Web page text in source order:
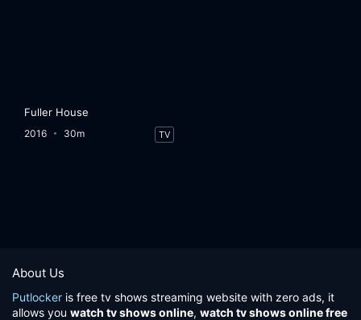
Fuller House
2016 30m TV
About Us
Putlocker is free tv shows streaming website with zero ads, it
allows you watch tv shows online, watch tv shows online free